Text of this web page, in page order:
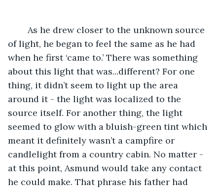
of light, he began to feel the same as he had
when he first ‘came to.’ There was something
about this light that was...different? For one
thing, it didn’t seem to light up the area
around it - the light was localized to the
source itself. For another thing, the light
seemed to glow with a bluish-green tint which
meant it definitely wasn’t a campfire or
candlelight from a country cabin. No matter -
at this point, Asmund would take any contact
he could make. That phrase his father had